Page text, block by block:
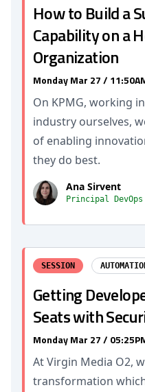
How to Build a
Capability on a
Organization
Monday Mar 27 /
On KPMG, working
industry ourselves,
of enabling
they do best.
Ana Sirvent
Principal DevOps
SESSION
Getting
Seats with
Monday Mar 27 /
At Virgin Media O2,
transformation